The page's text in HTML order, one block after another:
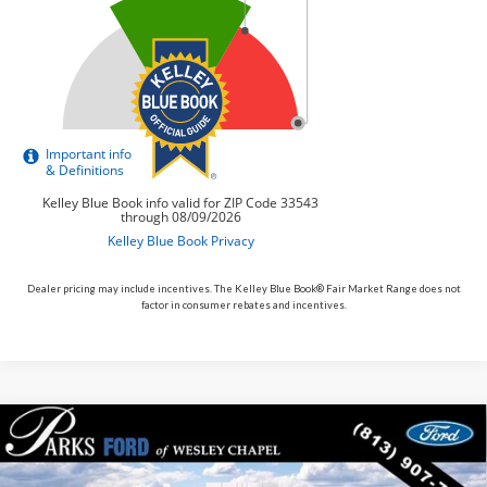
Dealer pricing may include incentives. The Kelley Blue Book® Fair Market Range does not
factor in consumer rebates and incentives.
2026Ford Expedition Tremor
Price Drop
$3,109
PARKS INSTANT SAVINGS
$81,881
PARKS FORD PRICE
Compare Vehicle